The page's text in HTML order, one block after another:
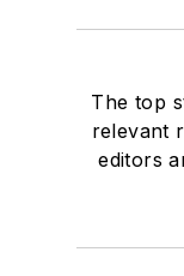
The top
relevant
editors